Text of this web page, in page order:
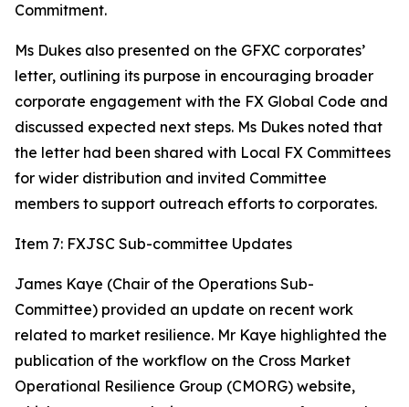
Commitment.
Ms Dukes also presented on the GFXC corporates’
letter, outlining its purpose in encouraging broader
corporate engagement with the FX Global Code and
discussed expected next steps. Ms Dukes noted that
the letter had been shared with Local FX Committees
for wider distribution and invited Committee
members to support outreach efforts to corporates.
Item 7: FXJSC Sub-committee Updates
James Kaye (Chair of the Operations Sub-
Committee) provided an update on recent work
related to market resilience. Mr Kaye highlighted the
publication of the workflow on the Cross Market
Operational Resilience Group (CMORG) website,